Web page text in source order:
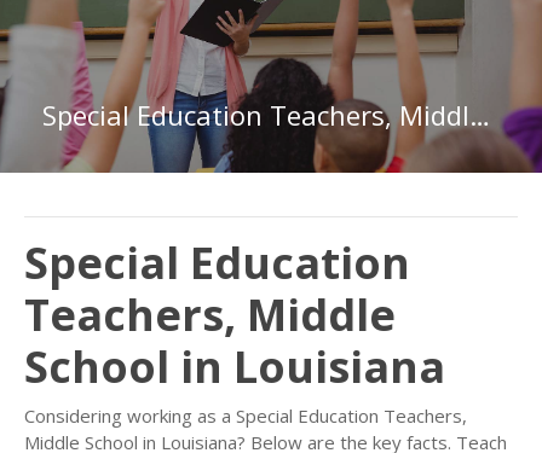
Special Education Teachers, Middle School in Louisiana
Special Education
Teachers, Middle
School in Louisiana
Considering working as a Special Education Teachers,
Middle School in Louisiana? Below are the key facts. Teach